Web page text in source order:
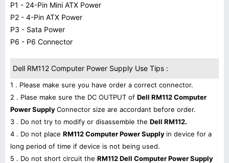
P1 - 24-Pin Mini ATX Power
P2 - 4-Pin ATX Power
P3 - Sata Power
P6 - P6 Connector
Dell RM112 Computer Power Supply Use Tips :
1 . Please make sure you have order a correct connector.
2 . Plase make sure the DC OUTPUT of Dell RM112 Computer
Power SupplyConnector size are accordant before order.
3 . Do not try to modify or disassemble the Dell RM112.
4 . Do not place RM112 Computer Power Supply in device for a
long period of time if device is not being used.
5 . Do not short circuit the RM112 Dell Computer Power Supply